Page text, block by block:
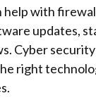
help with
updates,
Cyber
right